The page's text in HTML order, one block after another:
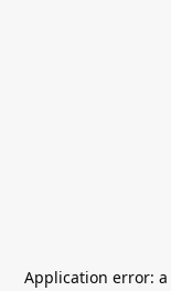
Application error: a